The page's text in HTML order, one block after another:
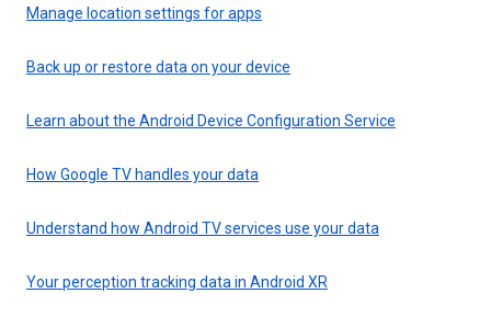
Manage location settings for apps
Back up or restore data on your device
Learn about the Android Device Configuration Service
How Google TV handles your data
Understand how Android TV services use your data
Your perception tracking data in Android XR